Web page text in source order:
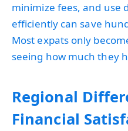
minimize fees, and use
efficiently can save
Most expats only
seeing how much they
Regional
Financial